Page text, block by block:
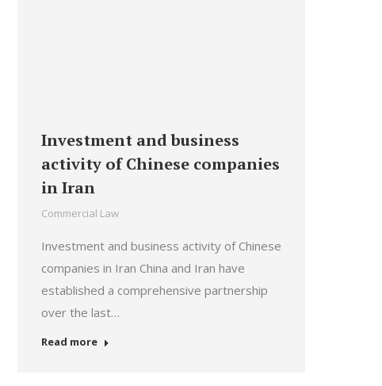
Investment and business
activity of Chinese companies
in Iran
Commercial Law
Investment and business activity of Chinese
companies in Iran China and Iran have
established a comprehensive partnership
over the last…
Read more